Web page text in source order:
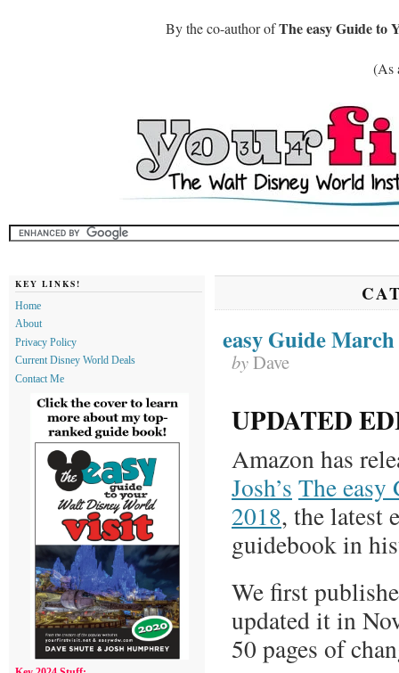
By the co-author ofThe easy Guide to
(As
easy Guide
byDave
UPDATED
Amazon has
Josh’s The
2018, the latest
guidebook in
We first
updated it in
50 pages of
KEY LINKS!
Home
About
Privacy Policy
Current Disney World Deals
Contact Me